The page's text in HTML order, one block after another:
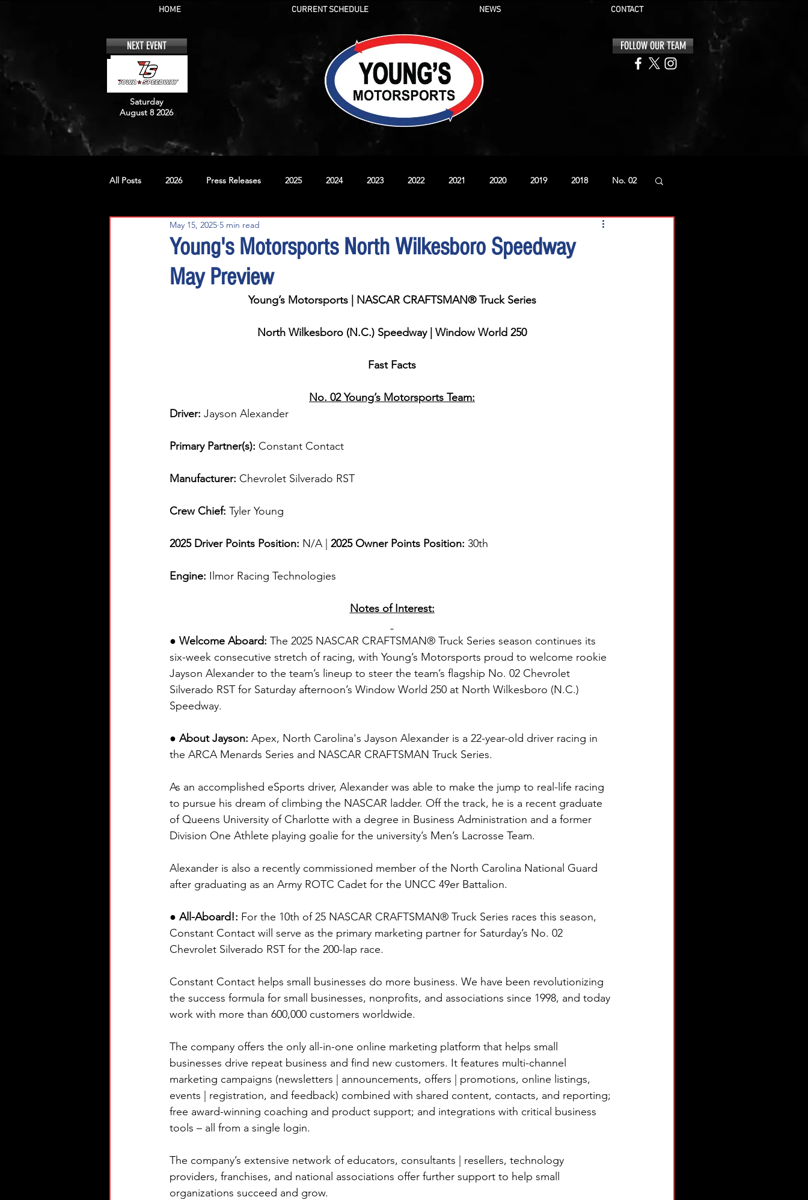
HOME CURRENT SCHEDULE NEWS CONTACT
NEXT EVENT
Saturday
August 8 2026
FOLLOW OUR TEAM
All Posts 2026 Press Releases 2025 2024 2023 2022 2021 2020 2019 2018 No. 02
No. 20 No. 42
Young's Motorsports North Wilkesboro Speedway
May Preview
May 15, 2025 5 min read
Young’s Motorsports | NASCAR CRAFTSMAN® Truck Series
North Wilkesboro (N.C.) Speedway | Window World 250
Fast Facts
No. 02 Young’s Motorsports Team:
Driver: Jayson Alexander
Primary Partner(s): Constant Contact
Manufacturer: Chevrolet Silverado RST
Crew Chief: Tyler Young
2025 Driver Points Position: N/A | 2025 Owner Points Position: 30th
Engine: Ilmor Racing Technologies
Notes of Interest:
● Welcome Aboard: The 2025 NASCAR CRAFTSMAN® Truck Series season continues its
six-week consecutive stretch of racing, with Young’s Motorsports proud to welcome rookie
Jayson Alexander to the team’s lineup to steer the team’s flagship No. 02 Chevrolet
Silverado RST for Saturday afternoon’s Window World 250 at North Wilkesboro (N.C.)
Speedway.
● About Jayson: Apex, North Carolina's Jayson Alexander is a 22-year-old driver racing in
the ARCA Menards Series and NASCAR CRAFTSMAN Truck Series.
As an accomplished eSports driver, Alexander was able to make the jump to real-life racing
to pursue his dream of climbing the NASCAR ladder. Off the track, he is a recent graduate
of Queens University of Charlotte with a degree in Business Administration and a former
Division One Athlete playing goalie for the university’s Men’s Lacrosse Team.
Alexander is also a recently commissioned member of the North Carolina National Guard
after graduating as an Army ROTC Cadet for the UNCC 49er Battalion.
● All-Aboard!: For the 10th of 25 NASCAR CRAFTSMAN® Truck Series races this season,
Constant Contact will serve as the primary marketing partner for Saturday’s No. 02
Chevrolet Silverado RST for the 200-lap race.
Constant Contact helps small businesses do more business. We have been revolutionizing
the success formula for small businesses, nonprofits, and associations since 1998, and today
work with more than 600,000 customers worldwide.
The company offers the only all-in-one online marketing platform that helps small
businesses drive repeat business and find new customers. It features multi-channel
marketing campaigns (newsletters | announcements, offers | promotions, online listings,
events | registration, and feedback) combined with shared content, contacts, and reporting;
free award-winning coaching and product support; and integrations with critical business
tools – all from a single login.
The company’s extensive network of educators, consultants | resellers, technology
providers, franchises, and national associations offer further support to help small
organizations succeed and grow.